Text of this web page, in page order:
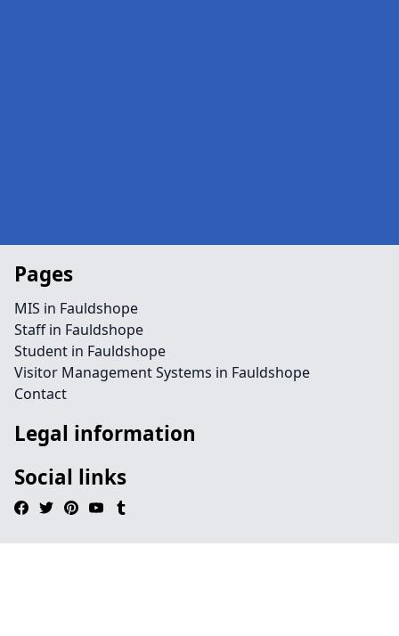
Pages
MIS in Fauldshope
Staff in Fauldshope
Student in Fauldshope
Visitor Management Systems in Fauldshope
Contact
Legal information
Social links